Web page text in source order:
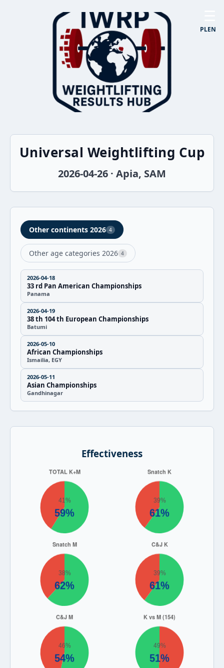
PLEN
Universal Weightlifting Cup
2026-04-26 · Apia, SAM
Other continents 2026 4
Other age categories 2026 4
2026-04-18
33 rd Pan American Championships
Panama
2026-04-19
38 th 104 th European Championships
Batumi
2026-05-10
African Championships
Ismailia, EGY
2026-05-11
Asian Championships
Gandhinagar
Effectiveness